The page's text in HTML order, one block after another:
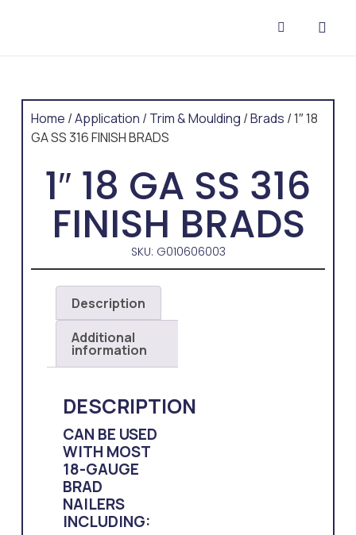
Home /Application / Trim & Moulding /Brads / 1″ 18
GA SS 316 FINISH BRADS
1″ 18 GA SS 316
FINISH BRADS
SKU: G010606003
Description
Additional
information
DESCRIPTION
CAN BE USED
WITH MOST
18-GAUGE
BRAD
NAILERS
INCLUDING: